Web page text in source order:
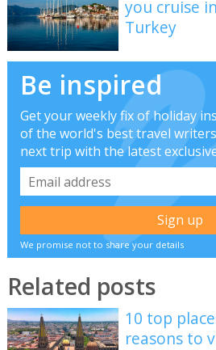
you cruise
Turkey
Be inspired
Get your weekly fix of holiday
of the world's best travel
next trip with the latest
We promise not to share your details
Related posts
10 top
reasons to